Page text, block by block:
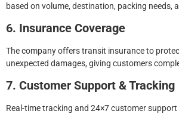
based on volume, destination, packing needs,
6. Insurance Coverage
The company offers transit insurance to
unexpected damages, giving customers
7. Customer Support & Tracking
Real-time tracking and 24×7 customer